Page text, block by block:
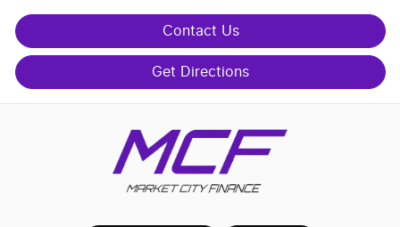
Contact Us
Get Directions